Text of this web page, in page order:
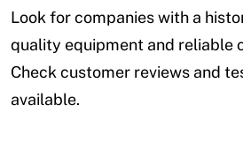
Look for companies with a
quality equipment and reliable
Check customer reviews and
available.